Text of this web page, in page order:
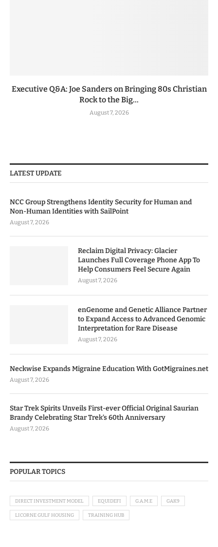
Executive Q&A: Joe Sanders on Bringing 80s Christian
Rock to the Big...
August 7, 2026
LATEST UPDATE
NCC Group Strengthens Identity Security for Human and
Non-Human Identities with SailPoint
August 7, 2026
Reclaim Digital Privacy: Glacier
Launches Full Coverage Phone App To
Help Consumers Feel Secure Again
August 7, 2026
enGenome and Genetic Alliance Partner
to Expand Access to Advanced Genomic
Interpretation for Rare Disease
August 7, 2026
Neckwise Expands Migraine Education With GotMigraines.net
August 7, 2026
Star Trek Spirits Unveils First-ever Official Original Saurian
Brandy Celebrating Star Trek’s 60th Anniversary
August 7, 2026
POPULAR TOPICS
DIRECT INVESTMENT MODEL EQUIDEFI G.A.M.E GAK9
LICORNE GULF HOUSING TRAINING HUB